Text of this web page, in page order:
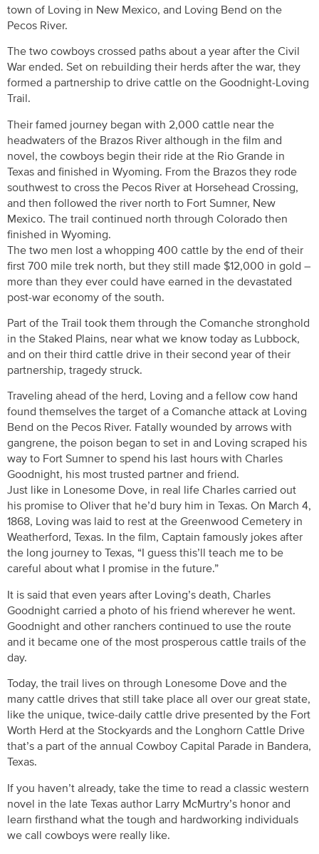
town of Loving in New Mexico, and Loving Bend on the
Pecos River.
The two cowboys crossed paths about a year after the Civil
War ended. Set on rebuilding their herds after the war, they
formed a partnership to drive cattle on the Goodnight-Loving
Trail.
Their famed journey began with 2,000 cattle near the
headwaters of the Brazos River although in the film and
novel, the cowboys begin their ride at the Rio Grande in
Texas and finished in Wyoming. From the Brazos they rode
southwest to cross the Pecos River at Horsehead Crossing,
and then followed the river north to Fort Sumner, New
Mexico. The trail continued north through Colorado then
finished in Wyoming.
The two men lost a whopping 400 cattle by the end of their
first 700 mile trek north, but they still made $12,000 in gold –
more than they ever could have earned in the devastated
post-war economy of the south.
Part of the Trail took them through the Comanche stronghold
in the Staked Plains, near what we know today as Lubbock,
and on their third cattle drive in their second year of their
partnership, tragedy struck.
Traveling ahead of the herd, Loving and a fellow cow hand
found themselves the target of a Comanche attack at Loving
Bend on the Pecos River. Fatally wounded by arrows with
gangrene, the poison began to set in and Loving scraped his
way to Fort Sumner to spend his last hours with Charles
Goodnight, his most trusted partner and friend.
Just like in Lonesome Dove, in real life Charles carried out
his promise to Oliver that he’d bury him in Texas. On March 4,
1868, Loving was laid to rest at the Greenwood Cemetery in
Weatherford, Texas. In the film, Captain famously jokes after
the long journey to Texas, “I guess this’ll teach me to be
careful about what I promise in the future.”
It is said that even years after Loving’s death, Charles
Goodnight carried a photo of his friend wherever he went.
Goodnight and other ranchers continued to use the route
and it became one of the most prosperous cattle trails of the
day.
Today, the trail lives on through Lonesome Dove and the
many cattle drives that still take place all over our great state,
like the unique, twice-daily cattle drive presented by the Fort
Worth Herd at the Stockyards and the Longhorn Cattle Drive
that’s a part of the annual Cowboy Capital Parade in Bandera,
Texas.
If you haven’t already, take the time to read a classic western
novel in the late Texas author Larry McMurtry’s honor and
learn firsthand what the tough and hardworking individuals
we call cowboys were really like.